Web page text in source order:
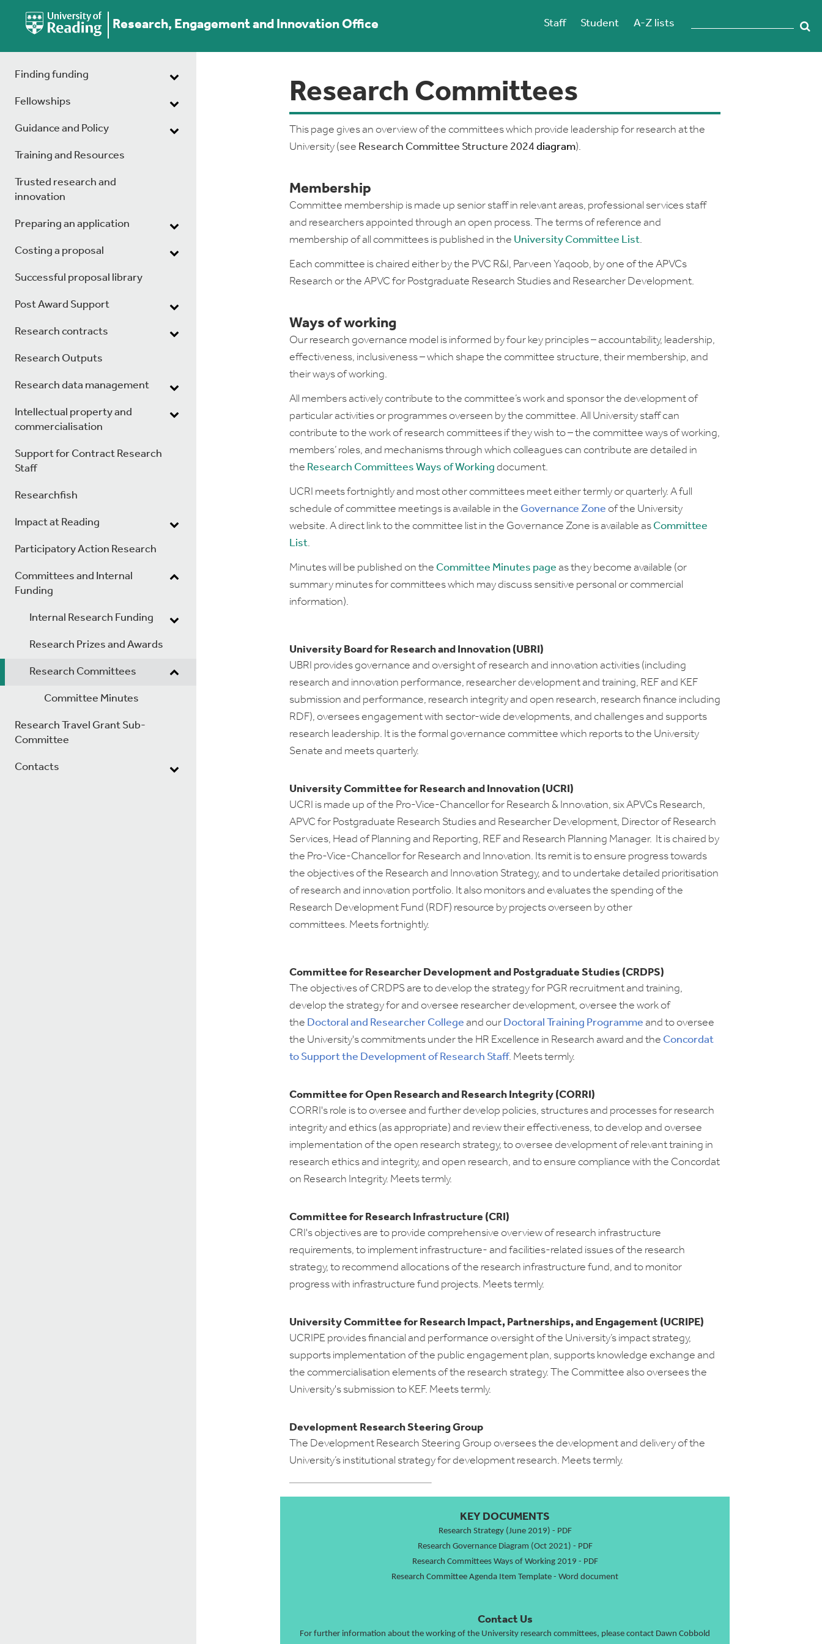
Research, Engagement and Innovation Office Staff Student A-Z lists
Finding funding
Fellowships
Guidance and Policy
Training and Resources
Trusted research and
innovation
Preparing an application
Costing a proposal
Successful proposal library
Post Award Support
Research contracts
Research Outputs
Research data management
Intellectual property and
commercialisation
Support for Contract Research
Staff
Researchfish
Impact at Reading
Participatory Action Research
Committees and Internal
Funding
Internal Research Funding
Research Prizes and Awards
Research Committees
Committee Minutes
Research Travel Grant Sub-
Committee
Contacts
Research Committees
This page gives an overview of the committees which provide leadership for research at the
University (see Research Committee Structure 2024 diagram).
Membership
Committee membership is made up senior staff in relevant areas, professional services staff
and researchers appointed through an open process. The terms of reference and
membership of all committees is published in the University Committee List.
Each committee is chaired either by the PVC R&I, Parveen Yaqoob, by one of the APVCs
Research or the APVC for Postgraduate Research Studies and Researcher Development.
Ways of working
Our research governance model is informed by four key principles – accountability, leadership,
effectiveness, inclusiveness – which shape the committee structure, their membership, and
their ways of working.
All members actively contribute to the committee’s work and sponsor the development of
particular activities or programmes overseen by the committee. All University staff can
contribute to the work of research committees if they wish to – the committee ways of working,
members’ roles, and mechanisms through which colleagues can contribute are detailed in
the Research Committees Ways of Working document.
UCRI meets fortnightly and most other committees meet either termly or quarterly. A full
schedule of committee meetings is available in the Governance Zone of the University
website. A direct link to the committee list in the Governance Zone is available as Committee
List.
Minutes will be published on the Committee Minutes page as they become available (or
summary minutes for committees which may discuss sensitive personal or commercial
information).
University Board for Research and Innovation (UBRI)
UBRI provides governance and oversight of research and innovation activities (including
research and innovation performance, researcher development and training, REF and KEF
submission and performance, research integrity and open research, research finance including
RDF), oversees engagement with sector-wide developments, and challenges and supports
research leadership. It is the formal governance committee which reports to the University
Senate and meets quarterly.
University Committee for Research and Innovation (UCRI)
UCRI is made up of the Pro-Vice-Chancellor for Research & Innovation, six APVCs Research,
APVC for Postgraduate Research Studies and Researcher Development, Director of Research
Services, Head of Planning and Reporting, REF and Research Planning Manager. It is chaired by
the Pro-Vice-Chancellor for Research and Innovation. Its remit is to ensure progress towards
the objectives of the Research and Innovation Strategy, and to undertake detailed prioritisation
of research and innovation portfolio. It also monitors and evaluates the spending of the
Research Development Fund (RDF) resource by projects overseen by other
committees. Meets fortnightly.
Committee for Researcher Development and Postgraduate Studies (CRDPS)
The objectives of CRDPS are to develop the strategy for PGR recruitment and training,
develop the strategy for and oversee researcher development, oversee the work of
the Doctoral and Researcher College and our Doctoral Training Programme and to oversee
the University's commitments under the HR Excellence in Research award and the Concordat
to Support the Development of Research Staff. Meets termly.
Committee for Open Research and Research Integrity (CORRI)
CORRI's role is to oversee and further develop policies, structures and processes for research
integrity and ethics (as appropriate) and review their effectiveness, to develop and oversee
implementation of the open research strategy, to oversee development of relevant training in
research ethics and integrity, and open research, and to ensure compliance with the Concordat
on Research Integrity. Meets termly.
Committee for Research Infrastructure (CRI)
CRI's objectives are to provide comprehensive overview of research infrastructure
requirements, to implement infrastructure- and facilities-related issues of the research
strategy, to recommend allocations of the research infrastructure fund, and to monitor
progress with infrastructure fund projects. Meets termly.
University Committee for Research Impact, Partnerships, and Engagement (UCRIPE)
UCRIPE provides financial and performance oversight of the University’s impact strategy,
supports implementation of the public engagement plan, supports knowledge exchange and
the commercialisation elements of the research strategy. The Committee also oversees the
University's submission to KEF. Meets termly.
Development Research Steering Group
The Development Research Steering Group oversees the development and delivery of the
University’s institutional strategy for development research. Meets termly.
KEY DOCUMENTS
Research Strategy (June 2019) - PDF
Research Governance Diagram (Oct 2021) - PDF
Research Committees Ways of Working 2019 - PDF
Research Committee Agenda Item Template - Word document
Contact Us
For further information about the working of the University research committees, please contact Dawn Cobbold